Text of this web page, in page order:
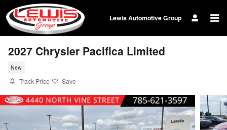
Skip to main content
Lewis Automotive Group
2027 Chrysler Pacifica Limited
New
Track Price Save